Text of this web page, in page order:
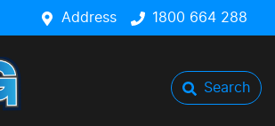
Address 1800 664 288
Search